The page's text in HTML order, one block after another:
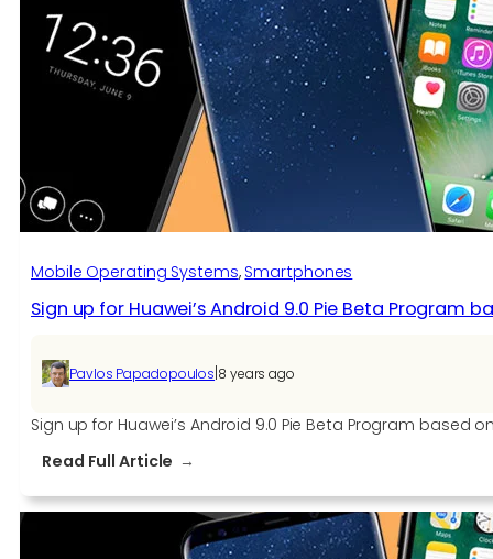
Pro
Passes
Through
The
FCC
Mobile Operating Systems, Smartphones
Sign up for Huawei’s Android 9.0 Pie Beta Program
Pavlos Papadopoulos|8 years ago
Sign up for Huawei’s Android 9.0 Pie Beta Program based
Read Full Article
up
for